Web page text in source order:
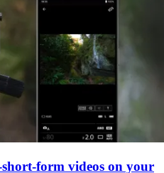
form videos on your